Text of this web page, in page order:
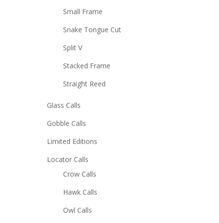
Small Frame
Snake Tongue Cut
Split V
Stacked Frame
Straight Reed
Glass Calls
Gobble Calls
Limited Editions
Locator Calls
Crow Calls
Hawk Calls
Owl Calls